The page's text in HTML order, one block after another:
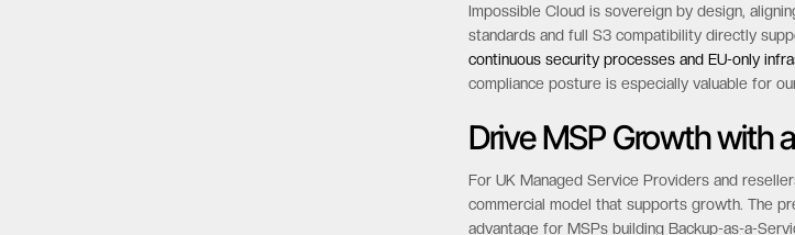
regulations taking full effect in 2025 are the
to prevent vendor lock-in, requiring providers
supply-chain assurance and incident reporting.
Impossible Cloud is sovereign by design,
standards and full S3 compatibility directly
continuous security processes and EU-only
Drive MSP Growth with